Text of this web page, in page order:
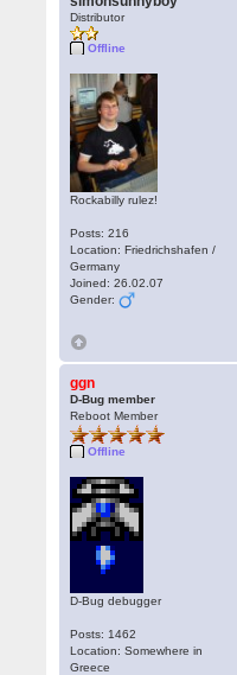
Distributor
Offline
Rockabilly rulez!
Posts: 216
Location: Friedrichshafen /
Germany
Joined: 26.02.07
Gender:
ggn
D-Bug member
Reboot Member
Offline
D-Bug debugger
Posts: 1462
Location: Somewhere in
Greece